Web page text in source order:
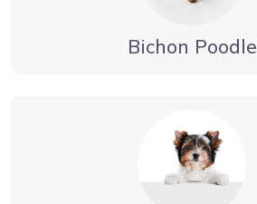
Bichon Poodle